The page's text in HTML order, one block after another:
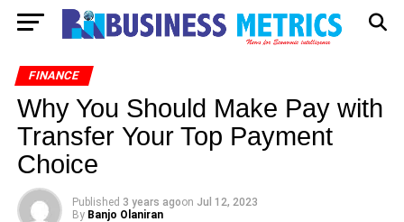
FINANCE
Why You Should Make Pay with
Transfer Your Top Payment
Choice
Published 3 years agoon Jul 12, 2023
By Banjo Olaniran